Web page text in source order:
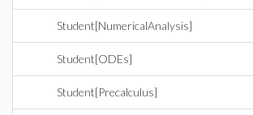
Student[NumericalAnalysis]
Student[ODEs]
Student[Precalculus]